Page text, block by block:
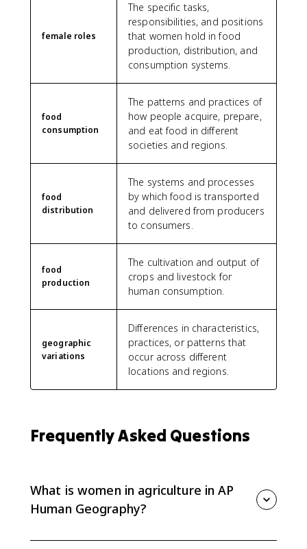
female roles
The specific tasks,
responsibilities, and positions
that women hold in food
production, distribution, and
consumption systems.
food
consumption
The patterns and practices of
how people acquire, prepare,
and eat food in different
societies and regions.
food
distribution
The systems and processes
by which food is transported
and delivered from producers
to consumers.
food
production
The cultivation and output of
crops and livestock for
human consumption.
geographic
variations
Differences in characteristics,
practices, or patterns that
occur across different
locations and regions.
Frequently Asked Questions
What is women in agriculture in AP
Human Geography?